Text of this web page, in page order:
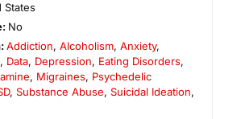
States
No
Addiction,Alcoholism,Anxiety,
, Data, Depression, Eating Disorders,
, Migraines, Psychedelic
, Substance Abuse, Suicidal Ideation,